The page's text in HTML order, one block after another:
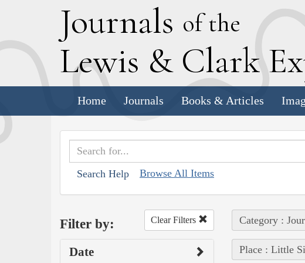
Journals of the
Lewis & Clark E
Home Journals Books & Articles
Search Help Browse All Items
Filter by: Clear Filters
Date
Category :
Place : Little